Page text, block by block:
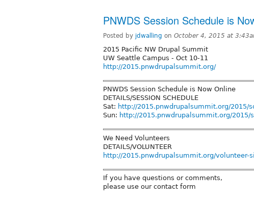
PNWDS Session Schedule is
Posted by jdwalling on October 4, 2015 at
2015 Pacific NW Drupal Summit
UW Seattle Campus - Oct 10-11
http://2015.pnwdrupalsummit.org/
PNWDS Session Schedule is Now Online
DETAILS/SESSION SCHEDULE
Sat: http://2015.pnwdrupalsummit.org/2015/
Sun: http://2015.pnwdrupalsummit.org/2015/
We Need Volunteers
DETAILS/VOLUNTEER
http://2015.pnwdrupalsummit.org/volunteer-
If you have questions or comments,
please use our contact form